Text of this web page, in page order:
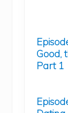
Good,
Part 1